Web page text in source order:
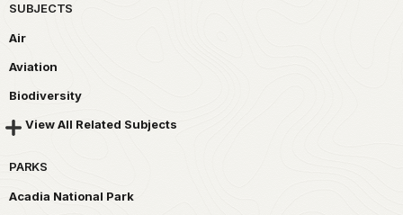
SUBJECTS
Air
Aviation
Biodiversity
View All Related Subjects
PARKS
Acadia National Park